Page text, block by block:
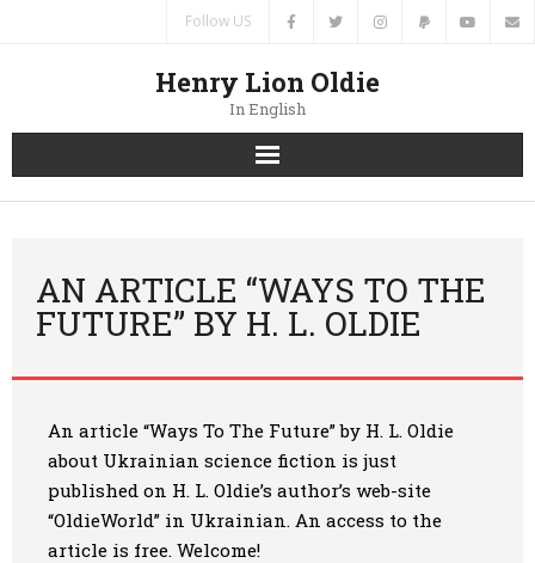
Follow US
Henry Lion Oldie
In English
Home
Authors
Books
Contacts
AN ARTICLE “WAYS TO THE
FUTURE” BY H. L. OLDIE
An article “Ways To The Future” by H. L. Oldie
about Ukrainian science fiction is just
published on H. L. Oldie’s author’s web-site
“OldieWorld” in Ukrainian. An access to the
article is free. Welcome!